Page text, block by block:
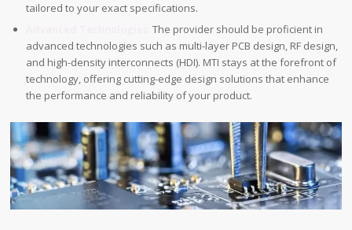
tailored to your exact specifications.
The provider should be proficient in
advanced technologies such as multi-layer PCB design, RF design,
and high-density interconnects (HDI). MTI stays at the forefront of
technology, offering cutting-edge design solutions that enhance
the performance and reliability of your product.